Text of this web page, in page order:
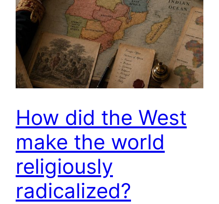
How did the West
make the world
religiously
radicalized?